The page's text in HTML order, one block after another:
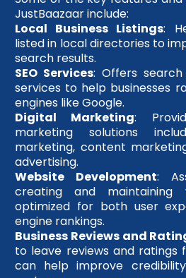
JustBaazaar include:
Local Business Listings:
listed in local directories to
search results.
SEO Services: Offers
services to help businesses
engines like Google.
Digital Marketing:
marketing solutions
marketing, content
advertising.
Website Development:
creating and
optimized for both user
engine rankings.
Business Reviews and
to leave reviews and ratings
can help improve